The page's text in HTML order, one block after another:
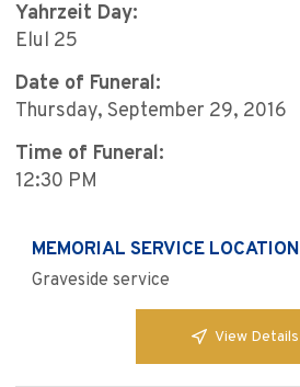
Yahrzeit Day:
Elul 25
Date of Funeral:
Thursday, September 29, 2016
Time of Funeral:
12:30 PM
MEMORIAL SERVICE LOCATION
Graveside service
View Details